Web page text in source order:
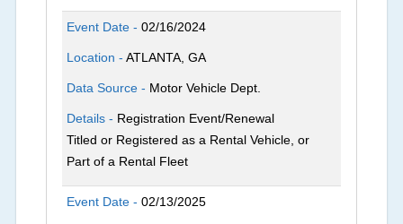
Event Date -02/16/2024
Location -ATLANTA, GA
Data Source - Motor Vehicle Dept.
Details - Registration Event/Renewal
Titled or Registered as a Rental Vehicle, or
Part of a Rental Fleet
Event Date -02/13/2025